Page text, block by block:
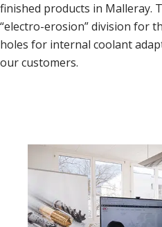
finished products in Malleray.
“electro-erosion” division for
holes for internal coolant
our customers.